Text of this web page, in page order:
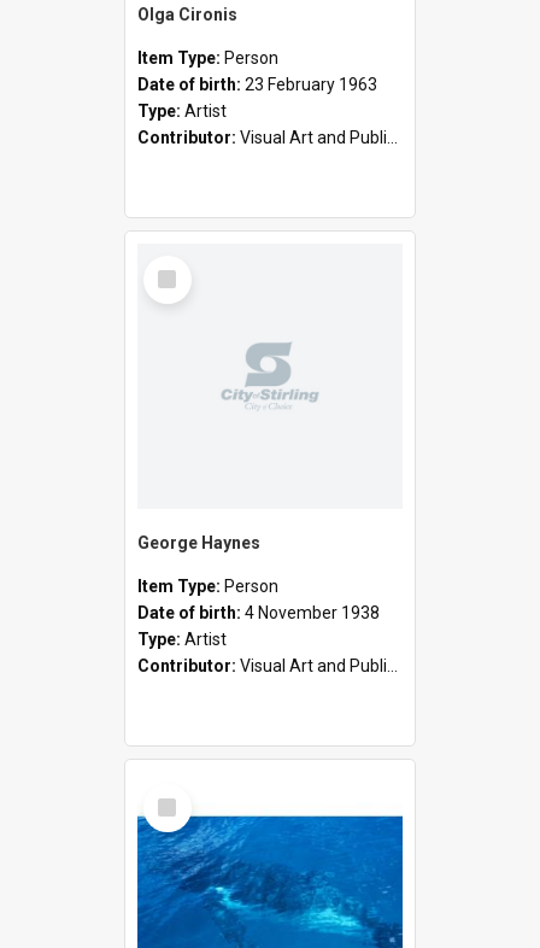
Olga Cironis
Item Type: Person
Date of birth: 23 February 1963
Type: Artist
Contributor: Visual Art and Public Art
Select
Item
George Haynes
Item Type: Person
Date of birth: 4 November 1938
Type: Artist
Contributor: Visual Art and Public Art
Select
Item